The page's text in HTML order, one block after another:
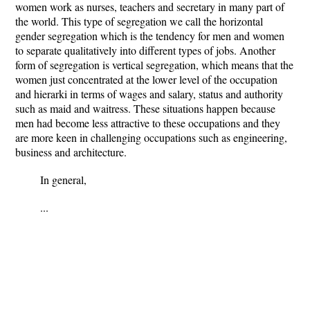
women work as nurses, teachers and secretary in many part of
the world. This type of segregation we call the horizontal
gender segregation which is the tendency for men and women
to separate qualitatively into different types of jobs. Another
form of segregation is vertical segregation, which means that the
women just concentrated at the lower level of the occupation
and hierarki in terms of wages and salary, status and authority
such as maid and waitress. These situations happen because
men had become less attractive to these occupations and they
are more keen in challenging occupations such as engineering,
business and architecture.
In general,
...